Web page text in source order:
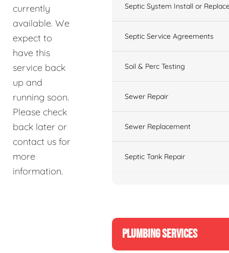
currently
available. We
expect to
have this
service back
up and
running soon.
Please check
back later or
contact us for
more
information.
Septic System Install or
Septic Service Agreements
Soil & Perc Testing
Sewer Repair
Sewer Replacement
Septic Tank Repair
PLUMBING SERVICES